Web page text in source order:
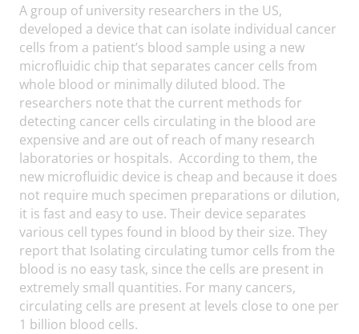
A group of university researchers in the US,
developed a device that can isolate individual cancer
cells from a patient’s blood sample using a new
microfluidic chip that separates cancer cells from
whole blood or minimally diluted blood. The
researchers note that the current methods for
detecting cancer cells circulating in the blood are
expensive and are out of reach of many research
laboratories or hospitals. According to them, the
new microfluidic device is cheap and because it does
not require much specimen preparations or dilution,
it is fast and easy to use. Their device separates
various cell types found in blood by their size. They
report that Isolating circulating tumor cells from the
blood is no easy task, since the cells are present in
extremely small quantities. For many cancers,
circulating cells are present at levels close to one per
1 billion blood cells.